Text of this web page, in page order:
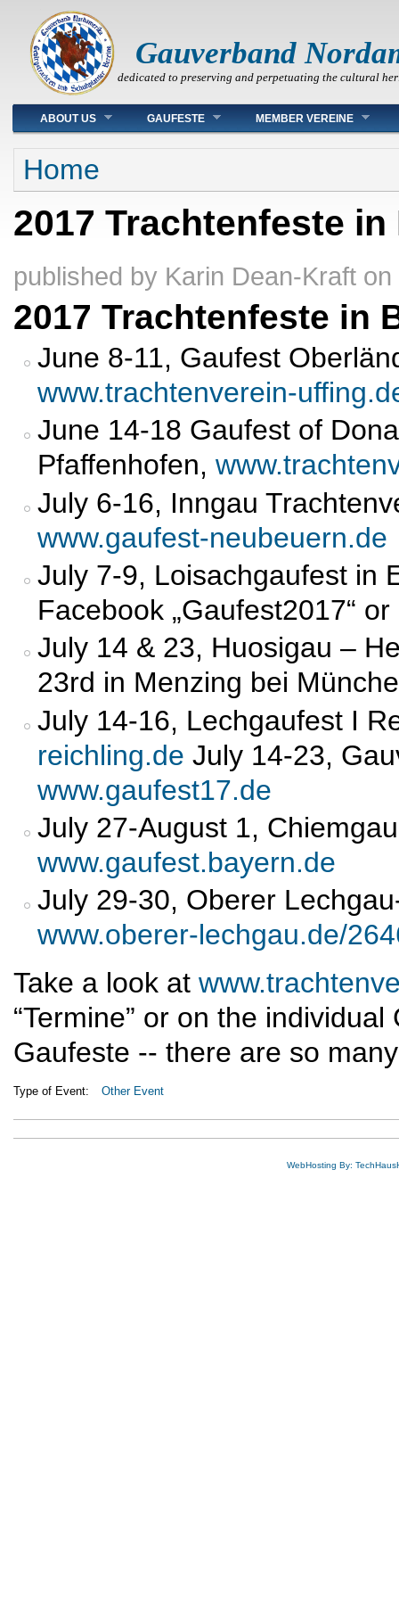
Gauverband
dedicated to preserving and perpetuating the cultural
Main menu
ABOUT US GAUFESTE MEMBER VEREINE
You are here
Home
2017 Trachtenfeste in
published by Karin Dean-Kraft on
2017 Trachtenfeste in
June 8-11, Gaufest
www.trachtenverein-
June 14-18 Gaufest of
Pfaffenhofen,
July 6-16, Inngau
www.gaufest-neubeuern.de
July 7-9, Loisachgaufest in
Facebook „Gaufest2017“
July 14 & 23, Huosigau –
23rd in Menzing bei
July 14-16, Lechgaufest I
reichling.de July 14-23,
www.gaufest17.de
July 27-August 1,
www.gaufest.bayern.de
July 29-30, Oberer
www.oberer-lechgau.de/
Take a look at
“Termine” or on the
Gaufeste -- there are so
Type of Event: Other Event
WebHosting By: